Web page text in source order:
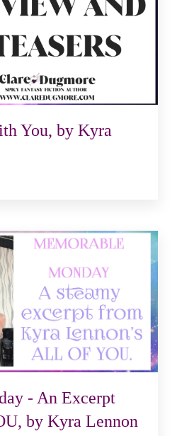
You, by Kyra
- An Excerpt
by Kyra Lennon